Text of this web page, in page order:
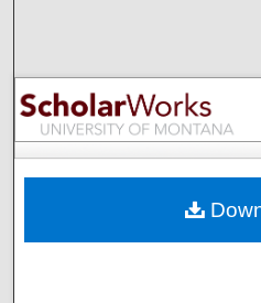
Browse
My
Digital